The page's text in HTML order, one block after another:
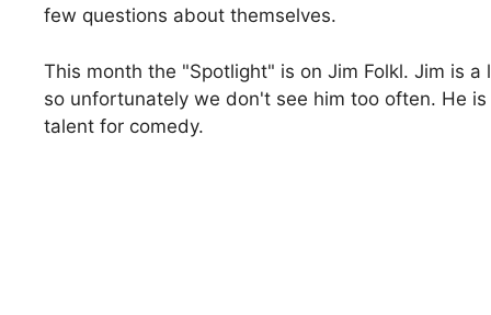
few questions about themselves.
This month the "Spotlight" is on Jim Folkl. Jim is
so unfortunately we don't see him too often. He
talent for comedy.